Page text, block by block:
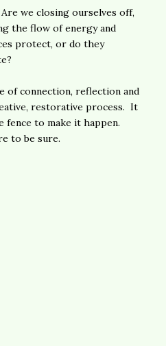
we closing ourselves off,
the flow of energy and
protect, or do they
of connection, reflection and
restorative process. It
fence to make it happen.
to be sure.